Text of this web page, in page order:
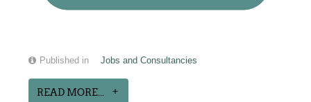
Published in Jobs and Consultancies
READ MORE...